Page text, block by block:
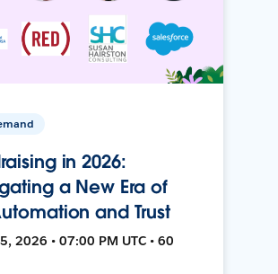
in 2026:
a New Era of
and Trust
2026 • 07:00 PM UTC • 60